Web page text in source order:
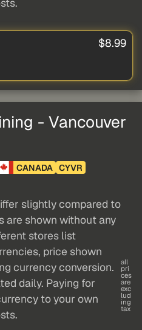
$8.99
- Vancouver
CANADA CYVR
slightly compared to
are shown without any
stores list
price shown
currency conversion.
daily. Paying for
to your own
all
pri
ces
are
exc
lud
ing
tax